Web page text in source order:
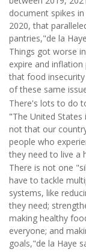
document spikes
2020, that
pantries,"de la
Things got worse
expire and
that food
of these same
There's lots to do
"The United
not that our
people who
they need to live a
There is not one
have to tackle
systems, like
they need;
making healthy
everyone; and
goals,"de la Haye